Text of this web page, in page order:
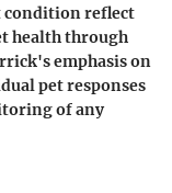
condition reflect
health through
emphasis on
pet responses
of any